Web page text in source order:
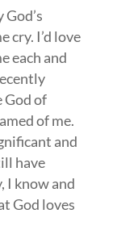
cry. I’d love
each and
God of
of me.
and
have
I know and
God loves